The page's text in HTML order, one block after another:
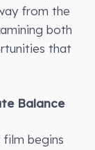
from the
both
that
Balance
begins